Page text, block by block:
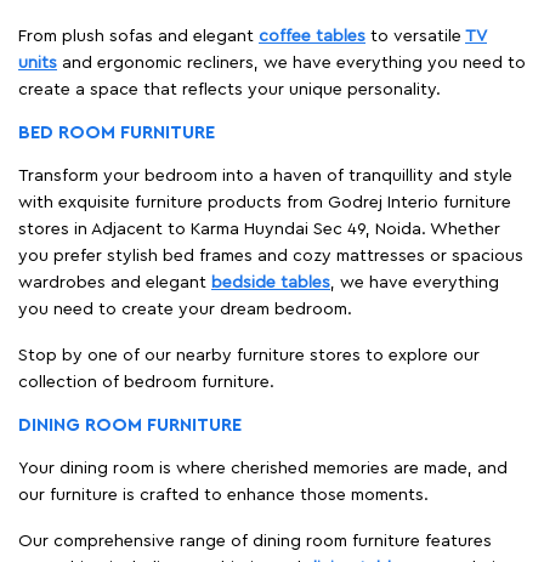
From plush sofas and elegant coffee tables to versatile TV
units and ergonomic recliners, we have everything you need to
create a space that reflects your unique personality.
BED ROOM FURNITURE
Transform your bedroom into a haven of tranquillity and style
with exquisite furniture products from Godrej Interio furniture
stores in Adjacent to Karma Huyndai Sec 49, Noida. Whether
you prefer stylish bed frames and cozy mattresses or spacious
wardrobes and elegant bedside tables, we have everything
you need to create your dream bedroom.
Stop by one of our nearby furniture stores to explore our
collection of bedroom furniture.
DINING ROOM FURNITURE
Your dining room is where cherished memories are made, and
our furniture is crafted to enhance those moments.
Our comprehensive range of dining room furniture features